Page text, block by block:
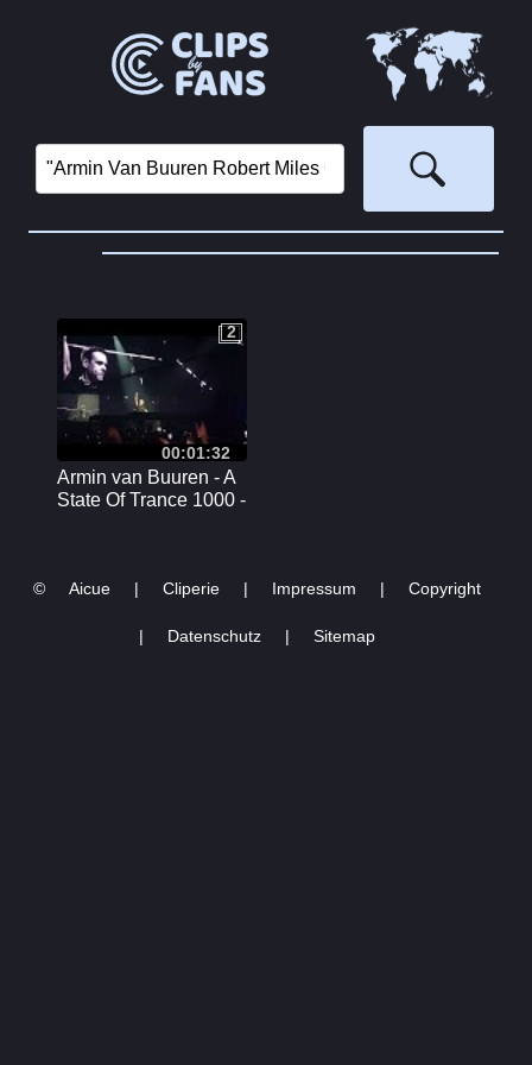
00:01:32
2
2
Armin van Buuren - A
State Of Trance 1000 -
© Aicue | Cliperie | Impressum | Copyright
| Datenschutz | Sitemap